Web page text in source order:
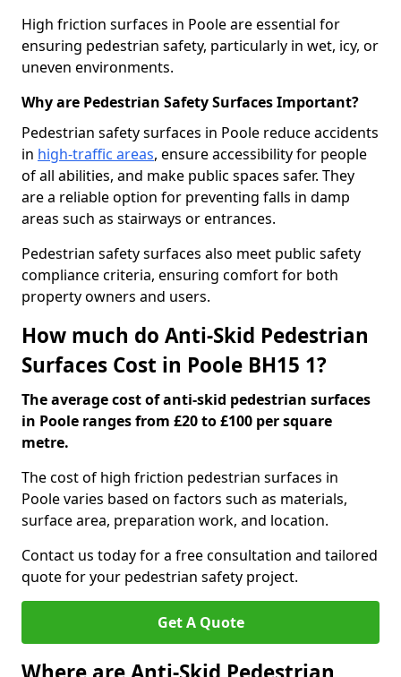
High friction surfaces in Poole are essential for
ensuring pedestrian safety, particularly in wet, icy, or
uneven environments.
Why are Pedestrian Safety Surfaces Important?
Pedestrian safety surfaces in Poole reduce accidents
in high-traffic areas, ensure accessibility for people
of all abilities, and make public spaces safer. They
are a reliable option for preventing falls in damp
areas such as stairways or entrances.
Pedestrian safety surfaces also meet public safety
compliance criteria, ensuring comfort for both
property owners and users.
How much do Anti-Skid Pedestrian
Surfaces Cost in Poole BH15 1?
The average cost of anti-skid pedestrian surfaces
in Poole ranges from £20 to £100 per square
metre.
The cost of high friction pedestrian surfaces in
Poole varies based on factors such as materials,
surface area, preparation work, and location.
Contact us today for a free consultation and tailored
quote for your pedestrian safety project.
Get A Quote